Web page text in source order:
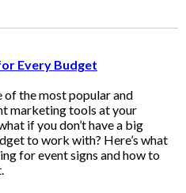
Every Budget
of the most popular and
marketing tools at your
if you don’t have a big
to work with? Here’s what
for event signs and how to